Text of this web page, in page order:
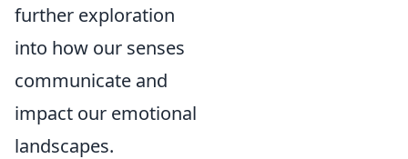
further exploration
into how our senses
communicate and
impact our emotional
landscapes.